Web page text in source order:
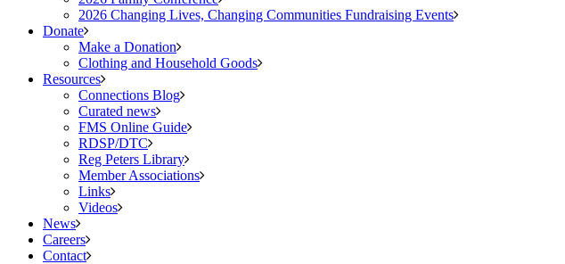
2026 Changing Lives, Changing Communities Fundraising Events
Donate
Make a Donation
Clothing and Household Goods
Resources
Connections Blog
Curated news
FMS Online Guide
RDSP/DTC
Reg Peters Library
Member Associations
Links
Videos
News
Careers
Contact